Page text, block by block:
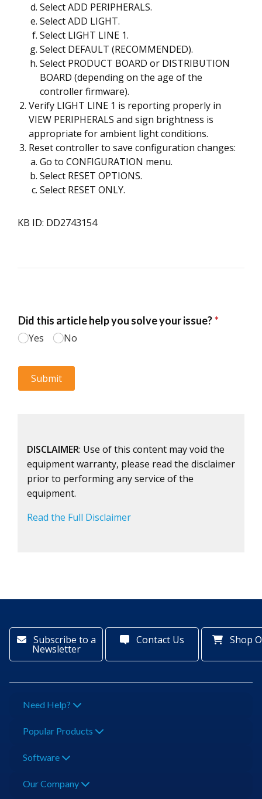
Select ADD PERIPHERALS.
Select ADD LIGHT.
Select LIGHT LINE 1.
Select DEFAULT (RECOMMENDED).
Select PRODUCT BOARD or DISTRIBUTION
BOARD (depending on the age of the
controller firmware).
Verify LIGHT LINE 1 is reporting properly in
VIEW PERIPHERALS and sign brightness is
appropriate for ambient light conditions.
Reset controller to save configuration changes:
Go to CONFIGURATION menu.
Select RESET OPTIONS.
Select RESET ONLY.
KB ID: DD2743154
DISCLAIMER: Use of this content may void the
equipment warranty, please read the disclaimer
prior to performing any service of the
equipment.
Read the Full Disclaimer
Subscribe to a
Newsletter
Contact Us Shop
Need Help?
Popular Products
Software
Our Company